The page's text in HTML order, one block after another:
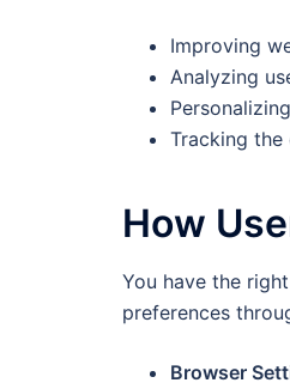
Improving
Analyzing
Tracking
How
You have the
preferences
Browser